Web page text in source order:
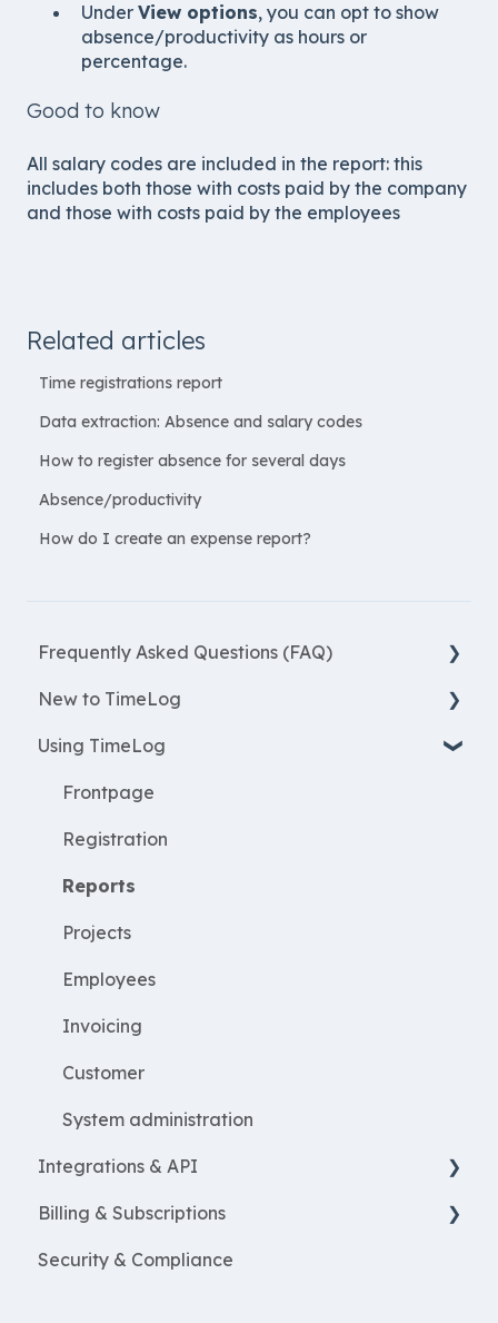
Under View options, you can opt to show
absence/productivity as hours or
percentage.
Good to know
All salary codes are included in the report: this
includes both those with costs paid by the company
and those with costs paid by the employees
Frequently Asked Questions (FAQ)
New Features
Most asked questions
New to TimeLog
Register
Employees
WorkWithProjects
Create projects
Resources
ProjectEconomy
Expenses
Using TimeLog
Frontpage
Registration
Reports
Projects
Employees
Invoicing
Customer
System administration
Integrations & API
Financial integrations
Salary Systems
Billing & Subscriptions
Billing
Security & Compliance
Related articles
Time registrations report
Data extraction: Absence and salary codes
How to register absence for several days
Absence/productivity
How do I create an expense report?